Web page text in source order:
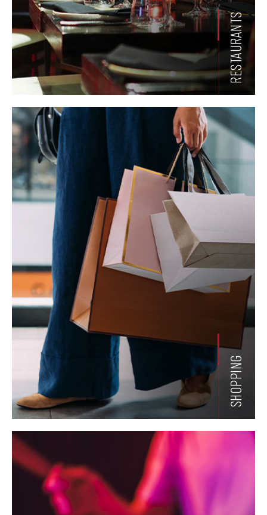
RESTAURANTS
SHOPPING